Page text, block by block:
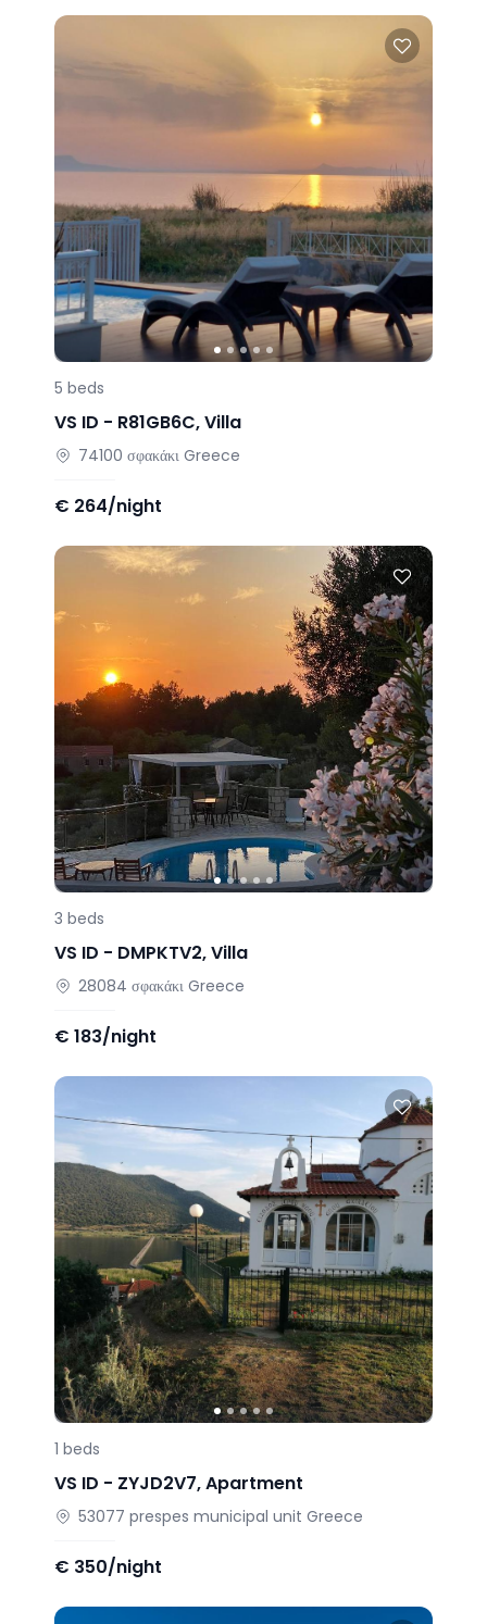
5 beds
VS ID - R81GB6C,Villa
74100 σφακάκι Greece
€ 264/night
3 beds
VS ID - DMPKTV2,Villa
28084 σφακάκι Greece
€ 183/night
1 beds
VS ID - ZYJD2V7,Apartment
53077 prespes municipal unit Greece
€ 350/night